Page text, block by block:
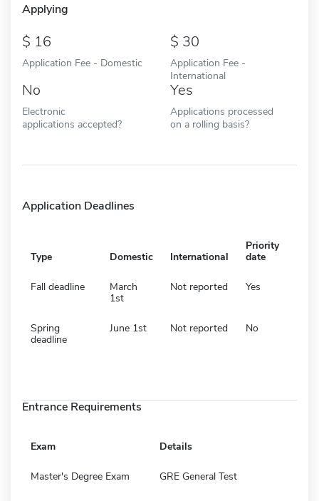
Applying
16
Application Fee - Domestic
30
Application Fee -
International
No
Electronic
applications accepted?
Yes
Applications processed
on a rolling basis?
Application Deadlines
Type Domestic International
Priority
date
Fall deadline
March
1st
Not reported Yes
Spring
deadline
June 1st Not reported No
Entrance Requirements
Exam Details
Master's Degree Exam GRE General Test